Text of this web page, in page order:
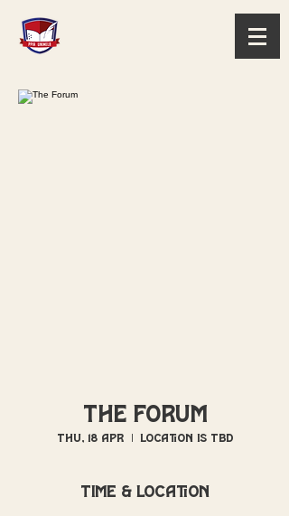
The Forum
Thu, 18 Apr
  |
Location is TBD
Time & Location